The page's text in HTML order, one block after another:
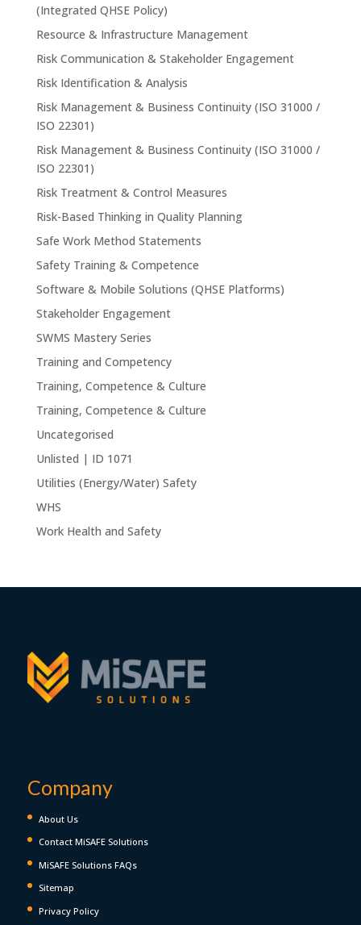
(Integrated QHSE Policy)
Resource & Infrastructure Management
Risk Communication & Stakeholder Engagement
Risk Identification & Analysis
Risk Management & Business Continuity (ISO 31000 /
ISO 22301)
Risk Management & Business Continuity (ISO 31000 /
ISO 22301)
Risk Treatment & Control Measures
Risk-Based Thinking in Quality Planning
Safe Work Method Statements
Safety Training & Competence
Software & Mobile Solutions (QHSE Platforms)
Stakeholder Engagement
SWMS Mastery Series
Training and Competency
Training, Competence & Culture
Training, Competence & Culture
Uncategorised
Unlisted | ID 1071
Utilities (Energy/Water) Safety
WHS
Work Health and Safety
Company
About Us
Contact MiSAFE Solutions
MiSAFE Solutions FAQs
Sitemap
Privacy Policy